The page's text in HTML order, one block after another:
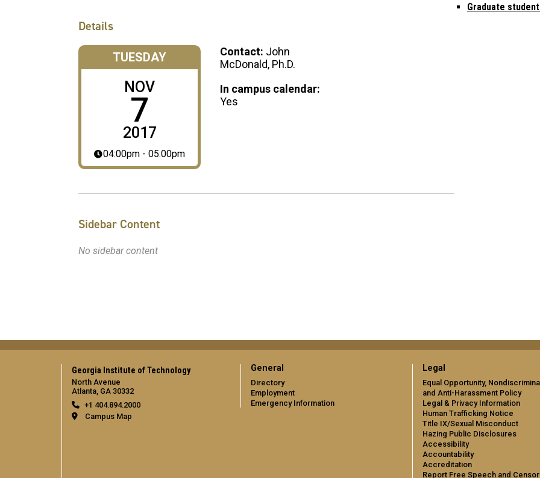
Details
TUESDAY
NOV
7
2017
04:00pm - 05:00pm
Contact: John
McDonald, Ph.D.
In campus calendar:
Yes
Sidebar Content
No sidebar content
Graduate
Georgia Institute of Technology
North Avenue
Atlanta, GA 30332
+1 404.894.2000
Campus Map
General
Directory
Employment
Emergency Information
Legal
Equal Opportunity,
and Anti-Harassment Policy
Legal & Privacy Information
Human Trafficking Notice
Title IX/Sexual Misconduct
Hazing Public Disclosures
Accessibility
Accountability
Accreditation
Report Free Speech and